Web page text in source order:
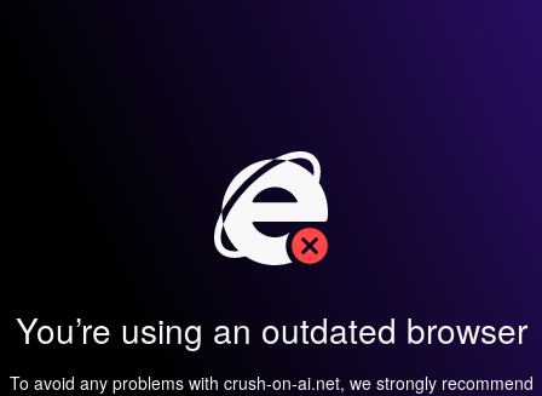
You’re using an outdated browser
To avoid any problems with crush-on-ai.net, we strongly recommend